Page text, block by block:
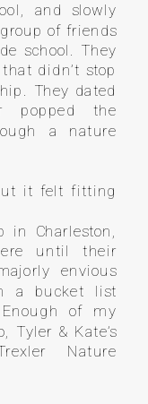
and slowly
of friends
school. They
didn’t stop
They dated
popped the
a nature
it felt fitting
in Charleston,
until their
envious
a bucket list
of my
Tyler & Kate’s
Nature